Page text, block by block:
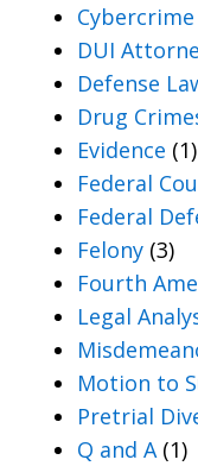
Cybercrime
DUI
Defense
Drug
Evidence (1)
Federal
Federal
Felony (3)
Fourth
Legal
Motion to
Pretrial
Q and A(1)